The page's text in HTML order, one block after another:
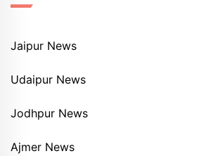
Jaipur News
Udaipur News
Jodhpur News
Ajmer News